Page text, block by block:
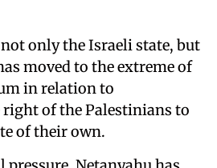
only the Israeli state, but
moved to the extreme of
in relation to
of the Palestinians to
of their own.